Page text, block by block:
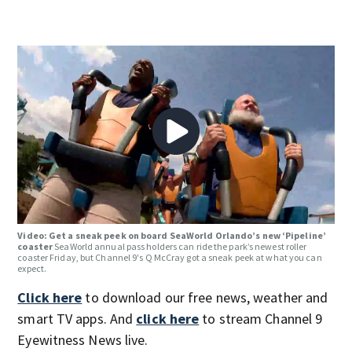
Video: Get a sneak peek on board SeaWorld Orlando’s new ‘Pipeline’
coasterSeaWorld annual pass holders can ride the park’s newest roller
coaster Friday, but Channel 9′s Q McCray got a sneak peek at what you can
expect.
Click here to download our free news, weather and
smart TV apps. And click here to stream Channel 9
Eyewitness News live.